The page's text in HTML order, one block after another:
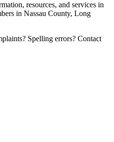
resources, and services in
in Nassau County, Long
Spelling errors? Contact